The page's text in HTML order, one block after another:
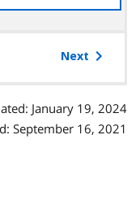
the
Next
January 19, 2024
September 16, 2021